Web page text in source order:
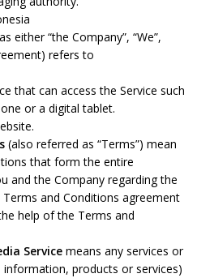
either “the Company”, “We”,
refers to
that can access the Service such
or a digital tablet.
(also referred as “Terms”) mean
that form the entire
and the Company regarding the
and Conditions agreement
help of the Terms and
Service means any services or
products or services)